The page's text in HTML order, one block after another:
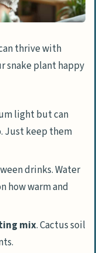
thrive with
snake plant happy
light but can
Just keep them
drinks. Water
how warm and
mix. Cactus soil